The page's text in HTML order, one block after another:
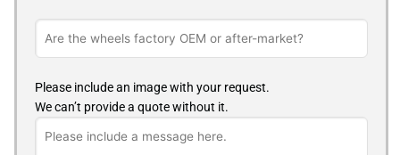
Please include an image with your request.
We can’t provide a quote without it.